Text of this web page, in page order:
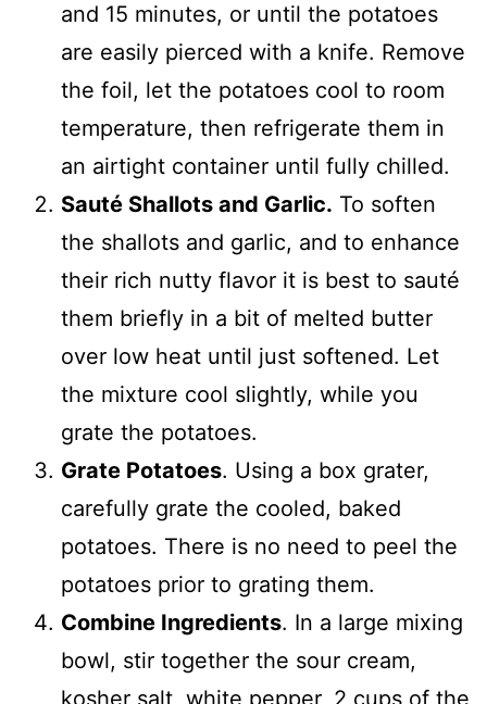
and 15 minutes, or until the potatoes
are easily pierced with a knife. Remove
the foil, let the potatoes cool to room
temperature, then refrigerate them in
an airtight container until fully chilled.
Sauté Shallots and Garlic. To soften
the shallots and garlic, and to enhance
their rich nutty flavor it is best to sauté
them briefly in a bit of melted butter
over low heat until just softened. Let
the mixture cool slightly, while you
grate the potatoes.
Grate Potatoes. Using a box grater,
carefully grate the cooled, baked
potatoes. There is no need to peel the
potatoes prior to grating them.
Combine Ingredients. In a large mixing
bowl, stir together the sour cream,
kosher salt, white pepper, 2 cups of the